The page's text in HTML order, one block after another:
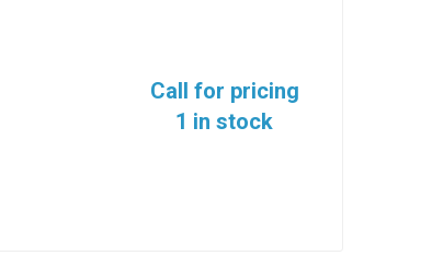
Call for pricing
1 in stock